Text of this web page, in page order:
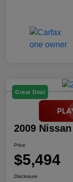
Great Deal
2009
Price
$5,494
Disclosure